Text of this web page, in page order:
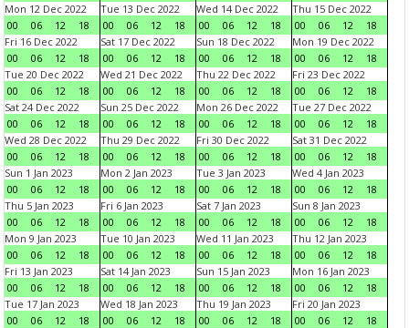
Mon 12 Dec 2022
00
06 12 18
Tue 13 Dec 2022
00
06 12 18
Wed 14 Dec 2022
00
06 12 18
Thu 15 Dec 2022
00
06 12
18
Fri 16 Dec 2022
00
06 12 18
Sat 17 Dec 2022
00
06 12 18
Sun 18 Dec 2022
00
06 12 18
Mon 19 Dec 2022
00
06 12
18
Tue 20 Dec 2022
00
06 12 18
Wed 21 Dec 2022
00
06 12 18
Thu 22 Dec 2022
00
06 12 18
Fri 23 Dec 2022
00
06 12
18
Sat 24 Dec 2022
00
06 12 18
Sun 25 Dec 2022
00
06 12 18
Mon 26 Dec 2022
00
06 12 18
Tue 27 Dec 2022
00
06 12
18
Wed 28 Dec 2022
00
06 12 18
Thu 29 Dec 2022
00
06 12 18
Fri 30 Dec 2022
00
06 12 18
Sat 31 Dec 2022
00
06 12
18
Sun 1 Jan 2023
00
06 12 18
Mon 2 Jan 2023
00
06 12 18
Tue 3 Jan 2023
00
06 12 18
Wed 4 Jan 2023
00
06 12
18
Thu 5 Jan 2023
00
06 12 18
Fri 6 Jan 2023
00
06 12 18
Sat 7 Jan 2023
00
06 12 18
Sun 8 Jan 2023
00
06 12
18
Mon 9 Jan 2023
00
06 12 18
Tue 10 Jan 2023
00
06 12 18
Wed 11 Jan 2023
00
06 12 18
Thu 12 Jan 2023
00
06 12
18
Fri 13 Jan 2023
00
06 12 18
Sat 14 Jan 2023
00
06 12 18
Sun 15 Jan 2023
00
06 12 18
Mon 16 Jan 2023
00
06 12
18
Tue 17 Jan 2023
00
06 12 18
Wed 18 Jan 2023
00
06 12 18
Thu 19 Jan 2023
00
06 12 18
Fri 20 Jan 2023
00
06 12
18